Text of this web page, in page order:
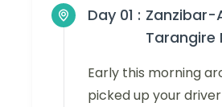
Day 01 : Zanzibar-
Tarangire
Early this morning
picked up your